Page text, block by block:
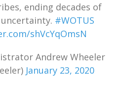
ending decades of
#WOTUS
shVcYqOmsN
Andrew Wheeler
January 23, 2020